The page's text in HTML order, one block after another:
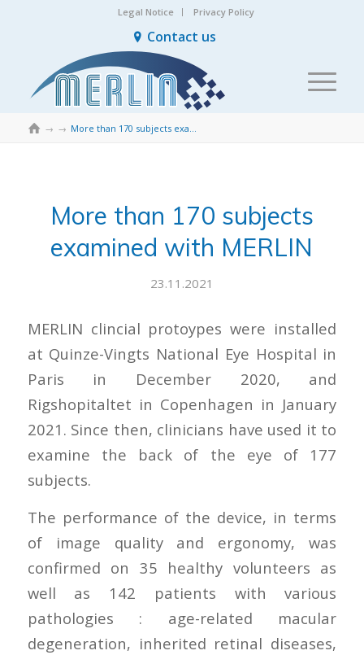
Legal Notice Privacy Policy
Contact us
 → → More than 170 subjects examined with MERLIN
More than 170 subjects
examined with MERLIN
23.11.2021
MERLIN clincial protoypes were installed
at Quinze-Vingts National Eye Hospital in
Paris in December 2020, and
Rigshopitaltet in Copenhagen in January
2021. Since then, clinicians have used it to
examine the back of the eye of 177
subjects.
The performance of the device, in terms
of image quality and ergonomy, was
confirmed on 35 healthy volunteers as
well as 142 patients with various
pathologies : age-related macular
degeneration, inherited retinal diseases,